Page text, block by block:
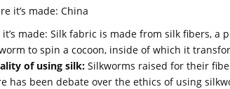
it’s made: China
it’s made: Silk fabric is made from silk fibers,
to spin a cocoon, inside of which it
of using silk: Silkworms raised for their
has been debate over the ethics of using